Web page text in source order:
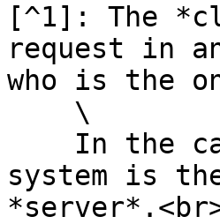
[^1]: The
request in
who is the
system is